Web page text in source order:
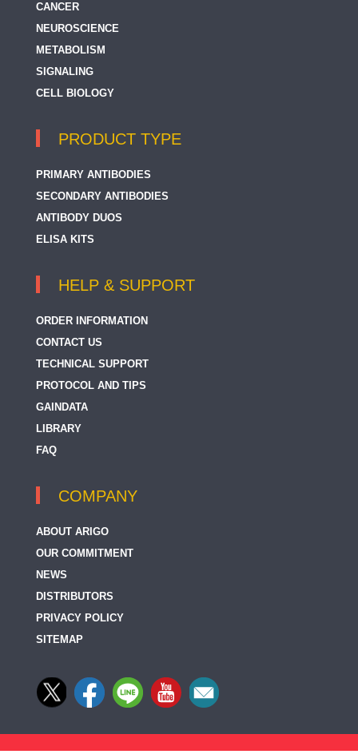
CANCER
NEUROSCIENCE
METABOLISM
SIGNALING
CELL BIOLOGY
PRODUCT TYPE
PRIMARY ANTIBODIES
SECONDARY ANTIBODIES
ANTIBODY DUOS
ELISA KITS
HELP & SUPPORT
ORDER INFORMATION
CONTACT US
TECHNICAL SUPPORT
PROTOCOL AND TIPS
GAINDATA
LIBRARY
FAQ
COMPANY
ABOUT ARIGO
OUR COMMITMENT
NEWS
DISTRIBUTORS
PRIVACY POLICY
SITEMAP